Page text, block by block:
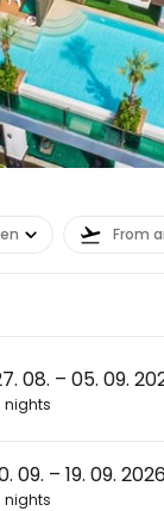
From
08. – 05. 09.
nights
09. – 19. 09.
nights